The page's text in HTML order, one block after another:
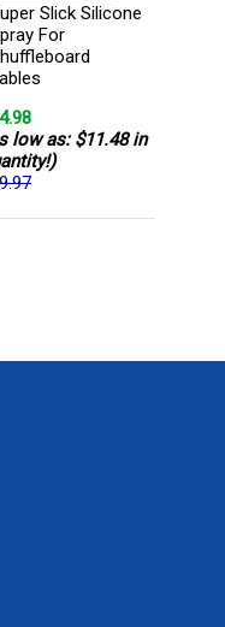
Slick Silicone
For
low as: $11.48 in